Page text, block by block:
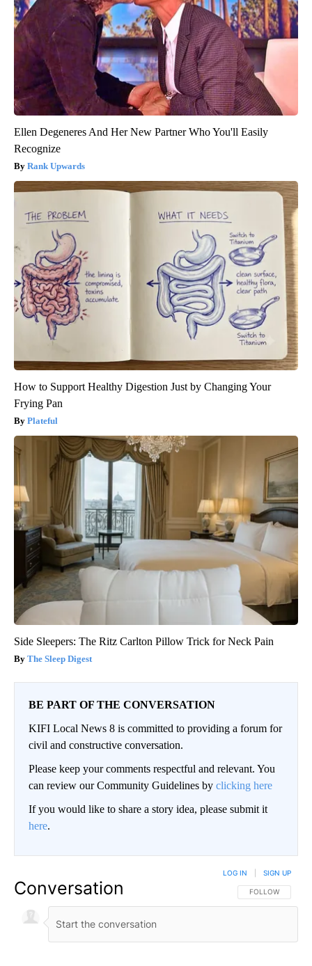
Ellen Degeneres And Her New Partner Who You'll Easily
Recognize
Rank Upwards
How to Support Healthy Digestion Just by Changing Your
Frying Pan
Plateful
Side Sleepers: The Ritz Carlton Pillow Trick for Neck Pain
The Sleep Digest
BE PART OF THE CONVERSATION
KIFI Local News 8 is committed to providing a forum for
civil and constructive conversation.
Please keep your comments respectful and relevant. You
can review our Community Guidelines by clicking here
If you would like to share a story idea, please submit it
here.
Conversation FOLLOW THIS
FOLLOW
LOG IN SIGN UP